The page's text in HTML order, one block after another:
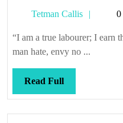
Tetman Callis 0
“I am a true labourer; I earn
man hate, envy no ...
Read FullRead
Full